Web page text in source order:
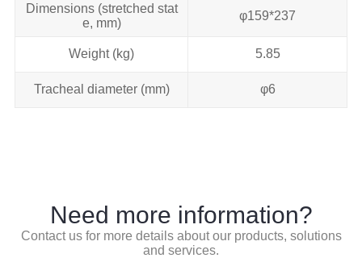
Dimensions (stretched stat
e, mm)
φ159*237
Weight (kg) 5.85
Tracheal diameter (mm) φ6
Need more information?
Contact us for more details about our products, solutions
and services.